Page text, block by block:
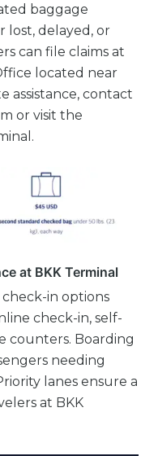
baggage
lost, delayed, or
can file claims at
located near
assistance, contact
or visit the
at BKK Terminal
in options
check-in, self-
counters. Boarding
needing
lanes ensure a
at BKK